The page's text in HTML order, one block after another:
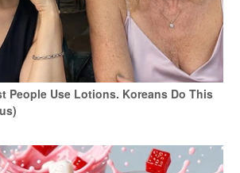
People Use Lotions. Koreans Do This